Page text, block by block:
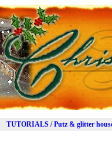
TUTORIALS / Putz & glitter